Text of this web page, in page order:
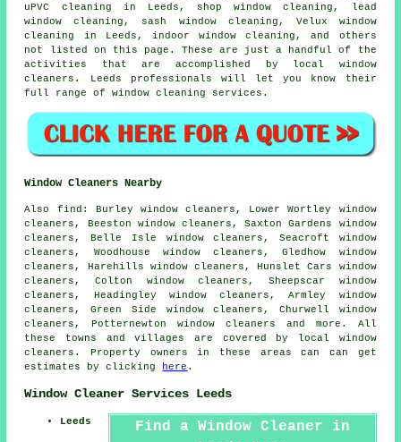
uPVC cleaning in Leeds, shop window cleaning, lead
window cleaning, sash window cleaning, Velux window
cleaning in Leeds, indoorwindow cleaning , and others
not listed on this page. These are just a handful of the
activities that are accomplished by local window
cleaners. Leeds professionals will let you know their
full range of window cleaning services.
Window Cleaners Nearby
Also find : Burley window cleaners, Lower Wortley window
cleaners, Beeston window cleaners, Saxton Gardens window
cleaners, Belle Isle window cleaners, Seacroft window
cleaners, Woodhouse window cleaners, Gledhow window
cleaners, Harehills window cleaners, Hunslet Cars window
cleaners, Colton window cleaners, Sheepscar window
cleaners, Headingley window cleaners, Armley window
cleaners, Green Side window cleaners, Churwell window
cleaners, Potternewton window cleaners and more. All
these towns and villages are covered by local window
cleaners . Property owners in these areas can can get
estimates by clicking
here .
Window Cleaner Services Leeds
Find a Window Cleaner in
Leeds